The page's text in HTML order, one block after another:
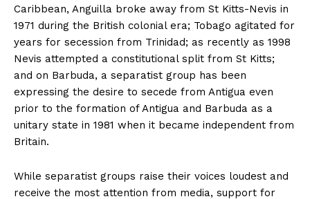
Caribbean, Anguilla broke away from St Kitts-Nevis in
1971 during the British colonial era; Tobago agitated for
years for secession from Trinidad; as recently as 1998
Nevis attempted a constitutional split from St Kitts;
and on Barbuda, a separatist group has been
expressing the desire to secede from Antigua even
prior to the formation of Antigua and Barbuda as a
unitary state in 1981 when it became independent from
Britain.
While separatist groups raise their voices loudest and
receive the most attention from media, support for